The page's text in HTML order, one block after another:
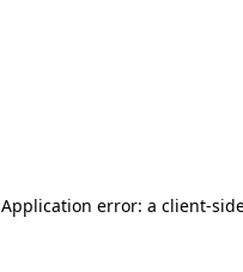
Application error: a client-